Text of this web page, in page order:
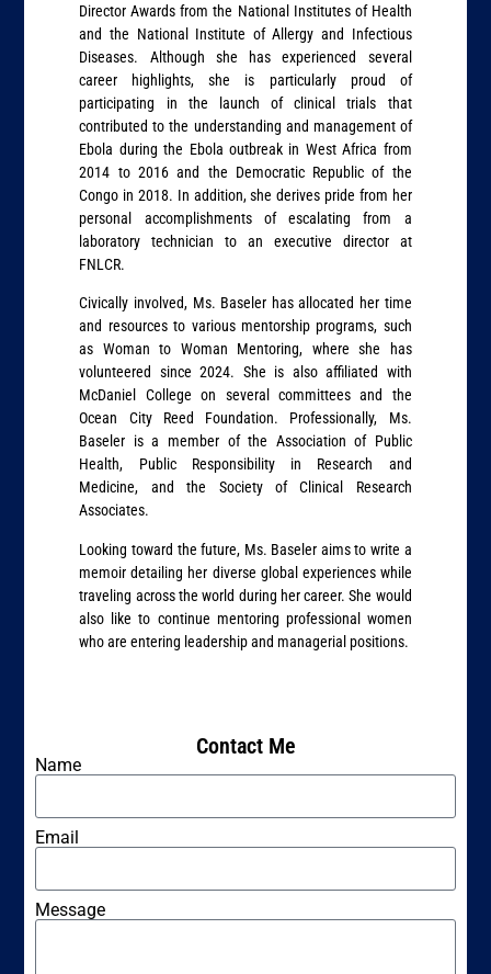
Director Awards from the National Institutes of Health
and the National Institute of Allergy and Infectious
Diseases. Although she has experienced several
career highlights, she is particularly proud of
participating in the launch of clinical trials that
contributed to the understanding and management of
Ebola during the Ebola outbreak in West Africa from
2014 to 2016 and the Democratic Republic of the
Congo in 2018. In addition, she derives pride from her
personal accomplishments of escalating from a
laboratory technician to an executive director at
FNLCR.
Civically involved, Ms. Baseler has allocated her time
and resources to various mentorship programs, such
as Woman to Woman Mentoring, where she has
volunteered since 2024. She is also affiliated with
McDaniel College on several committees and the
Ocean City Reed Foundation. Professionally, Ms.
Baseler is a member of the Association of Public
Health, Public Responsibility in Research and
Medicine, and the Society of Clinical Research
Associates.
Looking toward the future, Ms. Baseler aims to write a
memoir detailing her diverse global experiences while
traveling across the world during her career. She would
also like to continue mentoring professional women
who are entering leadership and managerial positions.
Contact Me
Name
Email
Message